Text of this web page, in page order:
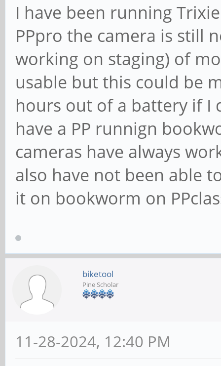
I have been running
PPpro the camera is still
working on staging) of
usable but this could be
hours out of a battery if
have a PP runnign
cameras have always
also have not been able
it on bookworm on
biketool
Pine Scholar
11-28-2024, 12:40 PM